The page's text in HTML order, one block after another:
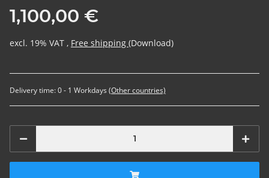
1,100,00 €
excl. 19% VAT , Free shipping (Download)
Delivery time:0 - 1 Workdays (Other countries)